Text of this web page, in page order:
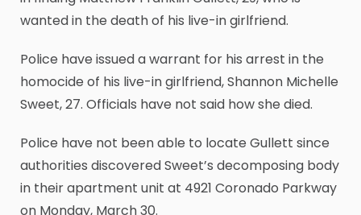
wanted in the death of his live-in girlfriend.
Police have issued a warrant for his arrest in the
homocide of his live-in girlfriend, Shannon Michelle
Sweet, 27. Officials have not said how she died.
Police have not been able to locate Gullett since
authorities discovered Sweet’s decomposing body
in their apartment unit at 4921 Coronado Parkway
on Monday, March 30.